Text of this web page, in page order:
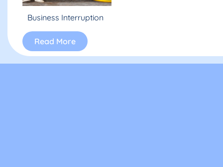
Business Interruption
Read More